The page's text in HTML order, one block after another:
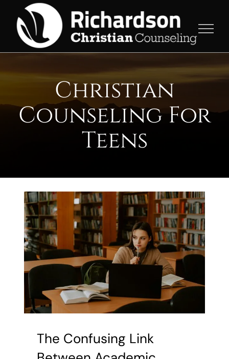
content
Christian
Counseling For
Teens
The Confusing Link